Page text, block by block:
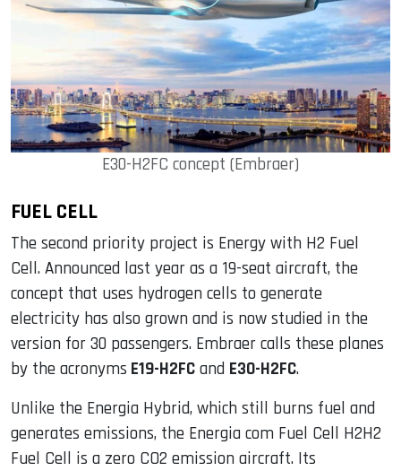
E30-H2FC concept (Embraer)
FUEL CELL
The second priority project is Energy with H2 Fuel
Cell. Announced last year as a 19-seat aircraft, the
concept that uses hydrogen cells to generate
electricity has also grown and is now studied in the
version for 30 passengers. Embraer calls these planes
by the acronyms E19-H2FC and E30-H2FC.
Unlike the Energia Hybrid, which still burns fuel and
generates emissions, the Energia com Fuel Cell H2H2
Fuel Cell is a zero CO2 emission aircraft. Its